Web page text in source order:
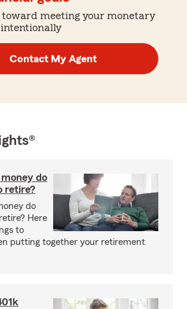
toward meeting your monetary
intentionally
Contact My Agent
do
retire?
do
Here
to
putting together your retirement